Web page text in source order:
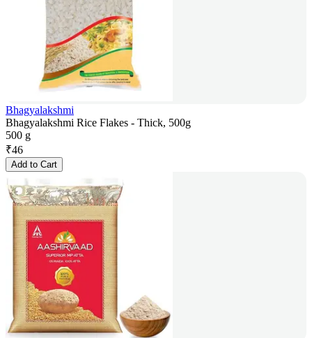
Bhagyalakshmi
Bhagyalakshmi Rice Flakes - Thick, 500g
500 g
₹46
Add to Cart